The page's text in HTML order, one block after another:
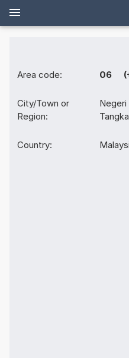
Area code: 06
City/Town or
Region:
Negeri
Country: